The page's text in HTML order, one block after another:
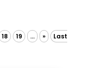
18 19 ... »
Last